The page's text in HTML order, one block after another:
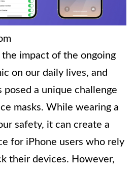
the impact of the ongoing
on our daily lives, and
posed a unique challenge
masks. While wearing a
safety, it can create a
for iPhone users who rely
their devices. However,